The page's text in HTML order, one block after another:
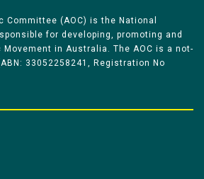
Committee (AOC) is the National
for developing, promoting and
in Australia. The AOC is a not-
33052258241, Registration No